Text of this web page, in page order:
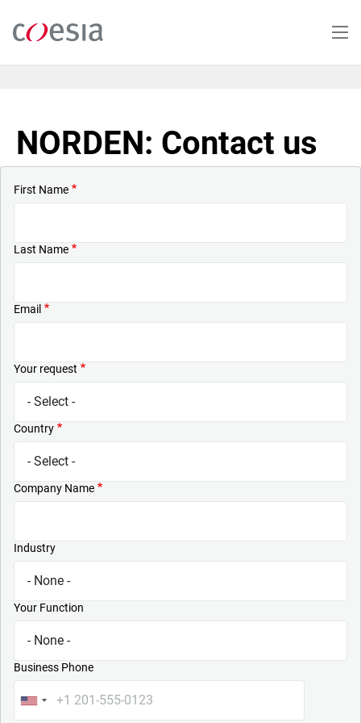
main
NORDEN: Contact us
First Name
Last Name
Email
Your request
Country
Company Name
Industry
Your Function
Business Phone